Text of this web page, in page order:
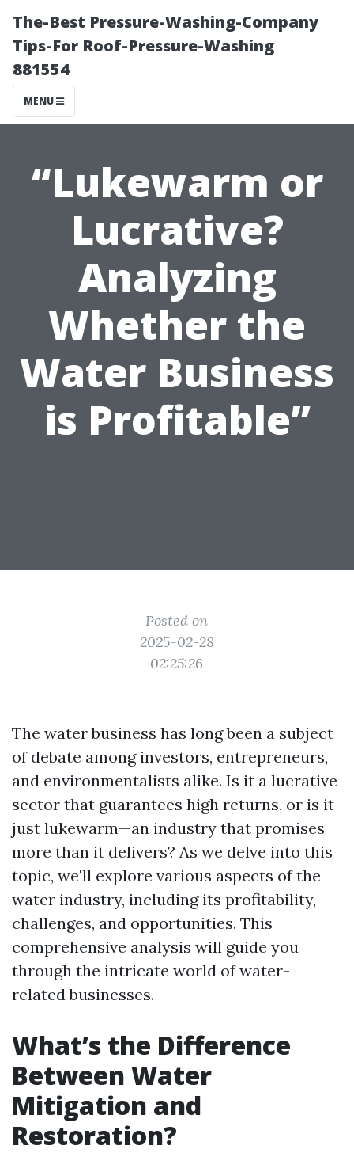
The-Best Pressure-Washing-Company
Tips-For Roof-Pressure-Washing
881554
MENU
“Lukewarm or
Lucrative?
Analyzing
Whether the
Water Business
is Profitable”
Posted on
2025-02-28
02:25:26
The water business has long been a subject
of debate among investors, entrepreneurs,
and environmentalists alike. Is it a lucrative
sector that guarantees high returns, or is it
just lukewarm—an industry that promises
more than it delivers? As we delve into this
topic, we'll explore various aspects of the
water industry, including its profitability,
challenges, and opportunities. This
comprehensive analysis will guide you
through the intricate world of water-
related businesses.
What’s the Difference
Between Water
Mitigation and
Restoration?